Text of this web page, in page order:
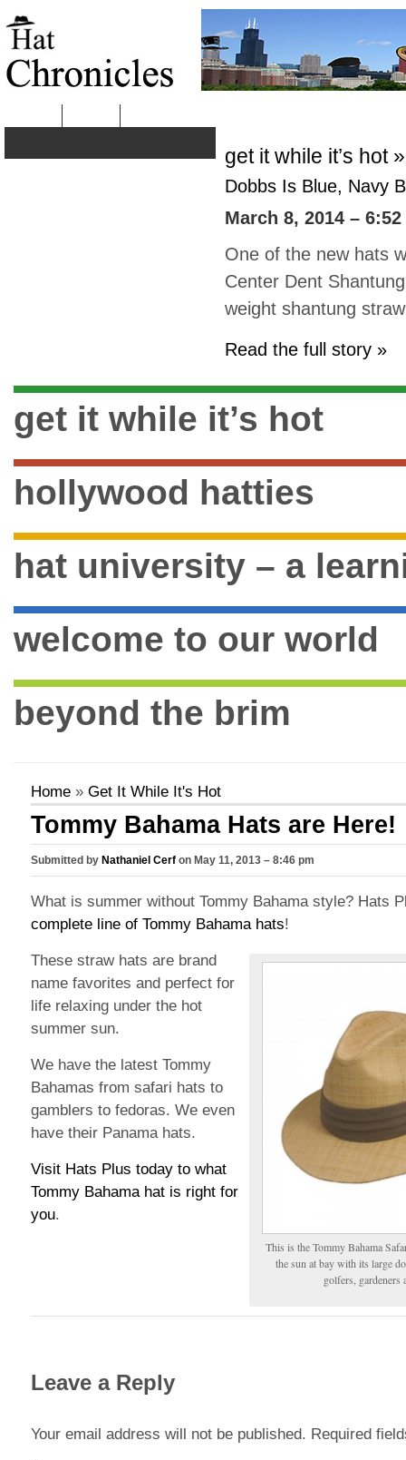
get it while it’s hot »
Dobbs Is Blue, Navy
March 8, 2014 –
One of the new hats
Center Dent
weight shantung
Read the full story »
get it while it’s hot
hollywood hatties
hat university – a
welcome to our world
beyond the brim
Home » Get It While It's Hot
Tommy Bahama Hats are Here!
Submitted by Nathaniel Cerf on May 11, 2013 – 8:46 pm
What is summer without Tommy Bahama style? Hats
complete line of Tommy Bahama hats!
This is the Tommy Bahama
the sun at bay with its large
golfers, gardeners
These straw hats are brand
name favorites and perfect for
life relaxing under the hot
summer sun.
We have the latest Tommy
Bahamas from safari hats to
gamblers to fedoras. We even
have their Panama hats.
Visit Hats Plus today to what
Tommy Bahama hat is right for
you.
Leave a Reply
Your email address will not be published. Required